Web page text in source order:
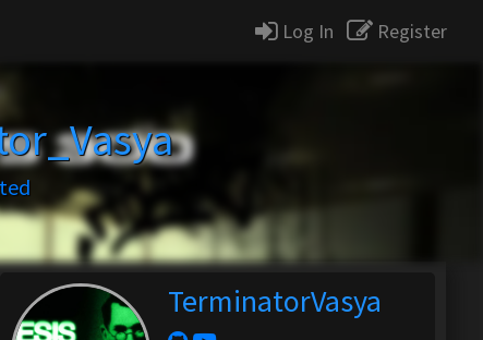
Log In Register
TerminatorVasya